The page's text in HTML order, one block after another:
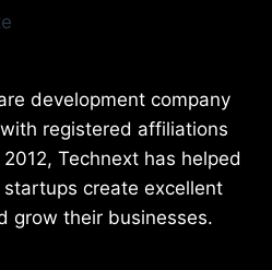
development company
registered affiliations
Technext has helped
create excellent
grow their businesses.